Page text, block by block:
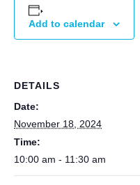
Add to calendar
DETAILS
Date:
November 18, 2024
Time:
10:00 am - 11:30 am